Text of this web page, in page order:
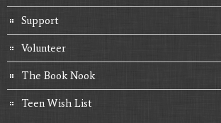
Support
Volunteer
The Book Nook
Teen Wish List